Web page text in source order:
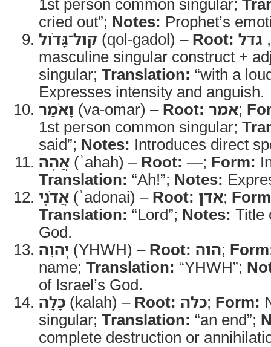
cried out”; Notes: Prophet’s
קֹול־גָּדֹול (qol-gadol) – Root: , גדל
masculine singular construct +
singular; Translation: “with a
Expresses intensity and anguish.
וָאֹמַר (va-omar) – Root: אמר;
1st person common singular;
said”; Notes: Introduces direct
אֲהָהּ (ʾahah) – Root: —; Form:
Translation: “Ah!”; Notes:
אֲדֹנָי (ʾadonai) – Root: אדן;
Translation: “Lord”; Notes: Title
God.
יְהוִה (YHWH) – Root: הוה;
name; Translation: “YHWH”;
of Israel’s God.
כָּלָה (kalah) – Root: כלה; Form:
singular; Translation: “an end”;
complete destruction or